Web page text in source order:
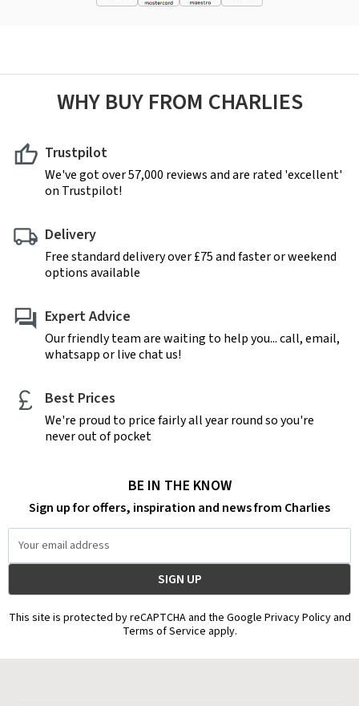
WHY BUY FROM CHARLIES
Trustpilot
We've got over 57,000 reviews and are rated 'excellent'
on Trustpilot!
Delivery
Free standard delivery over £75 and faster or weekend
options available
Expert Advice
Our friendly team are waiting to help you... call, email,
whatsapp or live chat us!
Best Prices
We're proud to price fairly all year round so you're
never out of pocket
BE IN THE KNOW
Sign up for offers, inspiration and news from Charlies
Address
This site is protected by reCAPTCHA and the Google Privacy Policy and
Terms of Service apply.